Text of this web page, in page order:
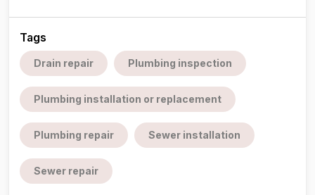
Tags
Drain repair Plumbing inspection
Plumbing installation or replacement
Plumbing repair Sewer installation
Sewer repair